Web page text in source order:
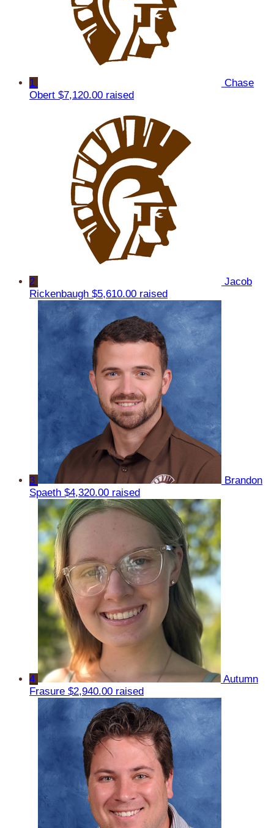
1
Chase
Obert $7,120.00 raised
2
Jacob
Rickenbaugh $5,610.00 raised
3
Brandon
Spaeth $4,320.00 raised
4
Autumn
Frasure $2,940.00 raised